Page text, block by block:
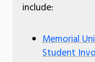
include:
Memorial
Student